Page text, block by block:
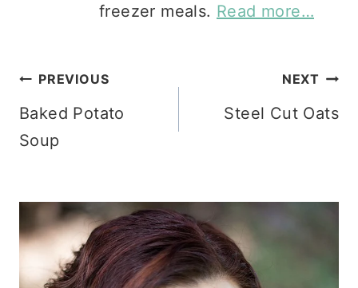
freezer meals. Read more…
Post
navigation
PREVIOUS
Baked Potato
Soup
NEXT
Steel Cut Oats